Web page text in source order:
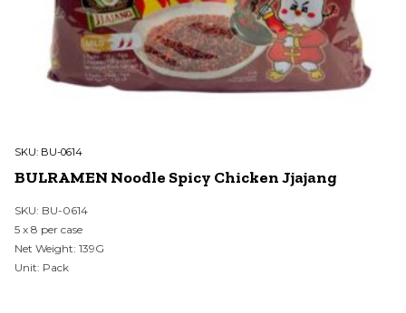
SKU: BU-0614
BULRAMEN Noodle Spicy Chicken Jjajang
SKU: BU-0614
5 x 8 per case
Net Weight: 139G
Unit: Pack